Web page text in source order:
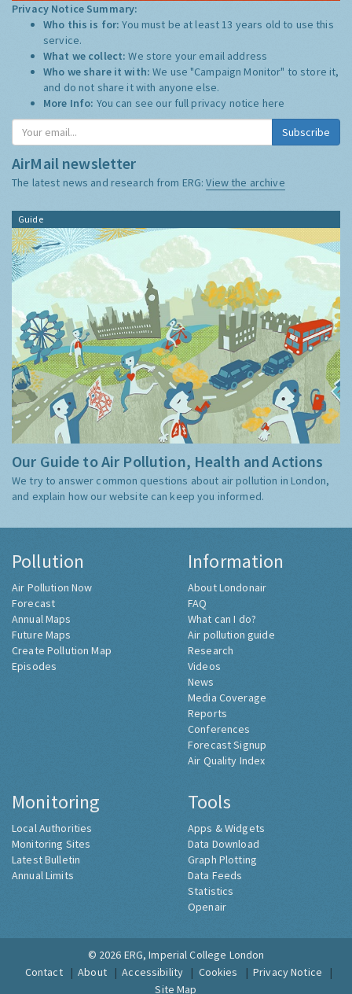
Privacy Notice Summary:
Who this is for:You must be at least 13 years old to use this
service.
What we collect:We store your email address
Who we share it with:We use "Campaign Monitor" to store it,
and do not share it with anyone else.
More Info: You can see our full privacy notice here
AirMail newsletter
The latest news and research from ERG:View the archive
Guide
Our Guide to Air Pollution, Health and Actions
We try to answer common questions about air pollution in London,
and explain how our website can keep you informed.
Pollution
Air Pollution Now
Forecast
Annual Maps
Future Maps
Create Pollution Map
Episodes
Information
About Londonair
FAQ
What can I do?
Air pollution guide
Research
Videos
News
Media Coverage
Reports
Conferences
Forecast Signup
Air Quality Index
Monitoring
Local Authorities
Monitoring Sites
Latest Bulletin
Annual Limits
Tools
Apps & Widgets
Data Download
Graph Plotting
Data Feeds
Statistics
Openair
© 2026 ERG, Imperial College London
Contact
About Accessibility Cookies
Privacy Notice
Site Map